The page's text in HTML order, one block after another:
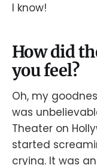
I know!
How did
you feel?
Oh, my
was
Theater on
started
crying. It was